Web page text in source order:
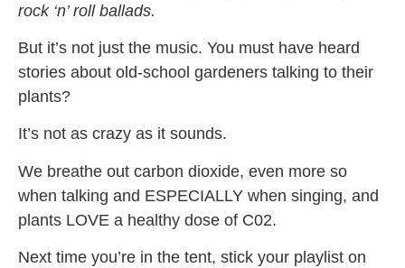
rock ‘n’ roll ballads.
But it’s not just the music. You must have heard
stories about old-school gardeners talking to their
plants?
It’s not as crazy as it sounds.
We breathe out carbon dioxide, even more so
when talking and ESPECIALLY when singing, and
plants LOVE a healthy dose of C02.
Next time you’re in the tent, stick your playlist on